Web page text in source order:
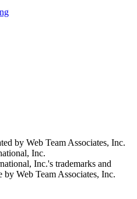
by Web Team Associates, Inc.
Inc.
Inc.'s trademarks and
by Web Team Associates, Inc.